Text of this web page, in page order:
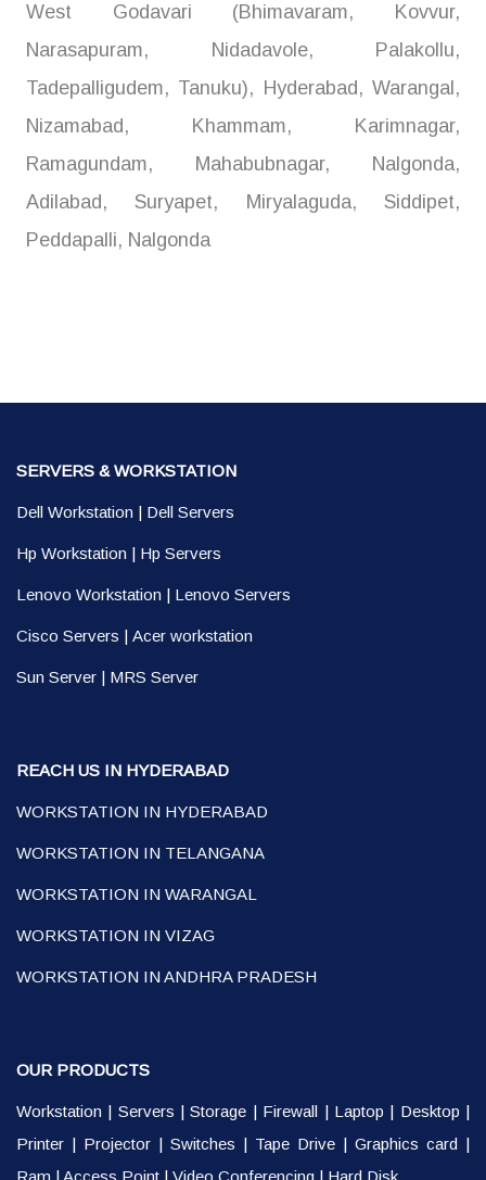
West Godavari (Bhimavaram, Kovvur,
Narasapuram, Nidadavole, Palakollu,
Tadepalligudem, Tanuku), Hyderabad, Warangal,
Nizamabad, Khammam, Karimnagar,
Ramagundam, Mahabubnagar, Nalgonda,
Adilabad, Suryapet, Miryalaguda, Siddipet,
Peddapalli, Nalgonda
SERVERS & WORKSTATION
Dell Workstation | Dell Servers
Hp Workstation | Hp Servers
Lenovo Workstation | Lenovo Servers
Cisco Servers | Acer workstation
Sun Server | MRS Server
REACH US IN HYDERABAD
WORKSTATION IN HYDERABAD
WORKSTATION IN TELANGANA
WORKSTATION IN WARANGAL
WORKSTATION IN VIZAG
WORKSTATION IN ANDHRA PRADESH
OUR PRODUCTS
Workstation | Servers |Storage | Firewall | Laptop | Desktop |
Printer | Projector | Switches | Tape Drive | Graphics card |